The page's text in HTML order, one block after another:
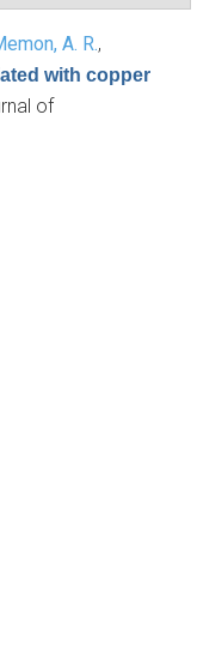
A. R.,
with copper
of